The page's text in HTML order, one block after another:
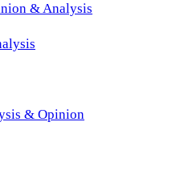
& Analysis
& Opinion